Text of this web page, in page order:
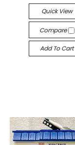
Quick View
Compare
Add To Cart